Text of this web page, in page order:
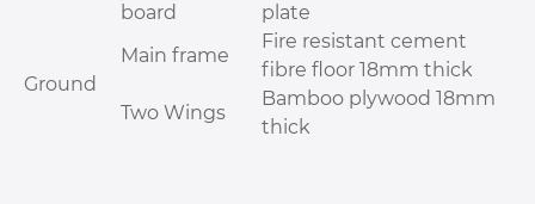
board
plate
Ground
Main frame
Fire resistant cement
fibre floor 18mm thick
Two Wings
Bamboo plywood 18mm
thick